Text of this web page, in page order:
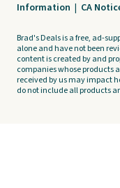
Information | CA
Brad's Deals is a free, ad-
alone and have not been
content is created by and
companies whose products
received by us may impact
do not include all products